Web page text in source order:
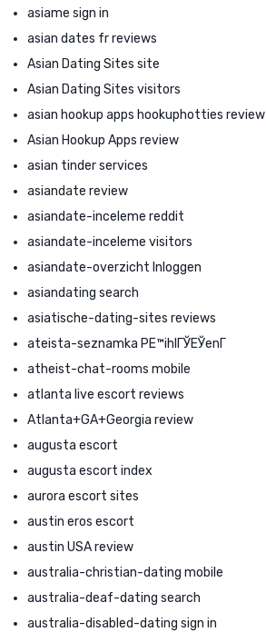
asiame sign in
asian dates fr reviews
Asian Dating Sites site
Asian Dating Sites visitors
asian hookup apps hookuphotties review
Asian Hookup Apps review
asian tinder services
asiandate review
asiandate-inceleme reddit
asiandate-inceleme visitors
asiandate-overzicht Inloggen
asiandating search
asiatische-dating-sites reviews
ateista-seznamka PЕ™ihlГЎЕЎenГ­
atheist-chat-rooms mobile
atlanta live escort reviews
Atlanta+GA+Georgia review
augusta escort
augusta escort index
aurora escort sites
austin eros escort
austin USA review
australia-christian-dating mobile
australia-deaf-dating search
australia-disabled-dating sign in